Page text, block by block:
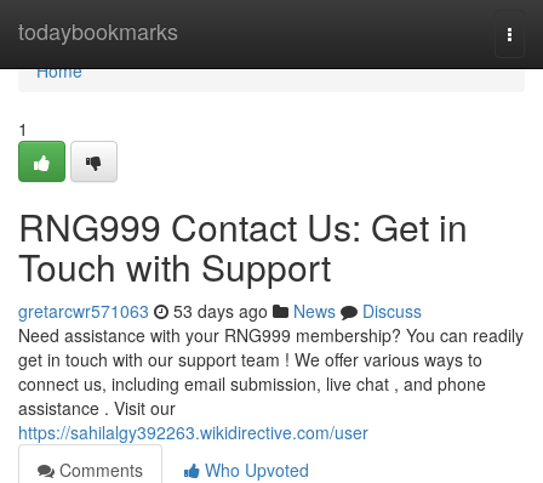
todaybookmarks
Home
Home
1
RNG999 Contact Us: Get in
Touch with Support
gretarcwr571063 53 days ago News
Discuss
Need assistance with your RNG999 membership? You can readily
get in touch with our support team ! We offer various ways to
connect us, including email submission, live chat , and phone
assistance . Visit our
https://sahilalgy392263.wikidirective.com/user
Comments
Who Upvoted